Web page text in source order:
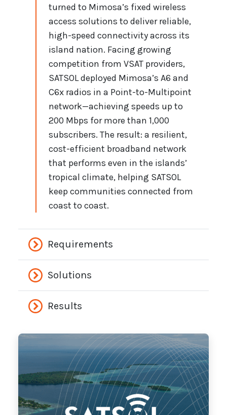
turned to Mimosa’s fixed wireless
access solutions to deliver reliable,
high-speed connectivity across its
island nation. Facing growing
competition from VSAT providers,
SATSOL deployed Mimosa’s A6 and
C6x radios in a Point-to-Multipoint
network—achieving speeds up to
200 Mbps for more than 1,000
subscribers. The result: a resilient,
cost-efficient broadband network
that performs even in the islands’
tropical climate, helping SATSOL
keep communities connected from
coast to coast.
Requirements
Solutions
Results